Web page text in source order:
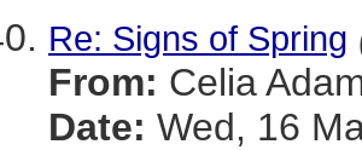
Re: Signs of Spring
From: Celia
Date: Wed, 16